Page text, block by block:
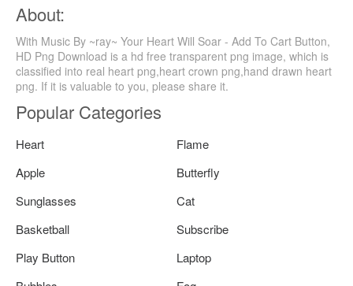
About:
With Music By ~ray~ Your Heart Will Soar - Add To Cart Button,
HD Png Download is a hd free transparent png image, which is
classified into real heart png,heart crown png,hand drawn heart
png. If it is valuable to you, please share it.
Popular Categories
Heart
Flame
Apple
Butterfly
Sunglasses
Cat
Basketball
Subscribe
Play Button
Laptop